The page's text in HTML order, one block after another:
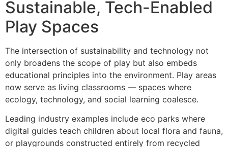
Sustainable, Tech-Enabled
Play Spaces
The intersection of sustainability and technology not
only broadens the scope of play but also embeds
educational principles into the environment. Play areas
now serve as living classrooms — spaces where
ecology, technology, and social learning coalesce.
Leading industry examples include eco parks where
digital guides teach children about local flora and fauna,
or playgrounds constructed entirely from recycled